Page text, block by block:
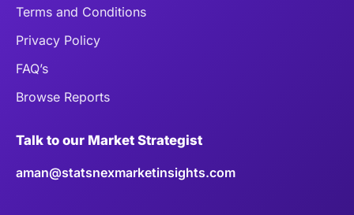
Terms and Conditions
Privacy Policy
FAQ’s
Browse Reports
Talk to our Market Strategist
aman@statsnexmarketinsights.com